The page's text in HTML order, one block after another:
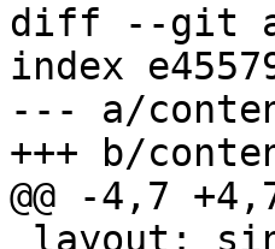
diff --git a/
index
--- a/
+++ b/
@@ -4,7